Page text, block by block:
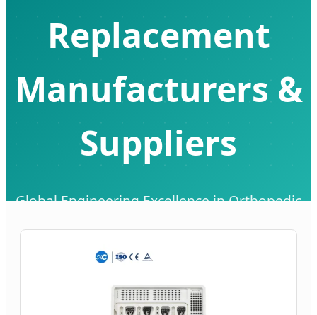
Replacement
Manufacturers &
Suppliers
Global Engineering Excellence in Orthopedic